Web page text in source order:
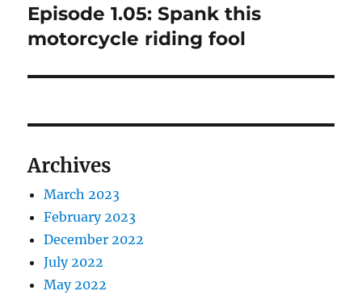
Next
post:
Episode 1.05: Spank this
motorcycle riding fool
Archives
March 2023
February 2023
December 2022
July 2022
May 2022